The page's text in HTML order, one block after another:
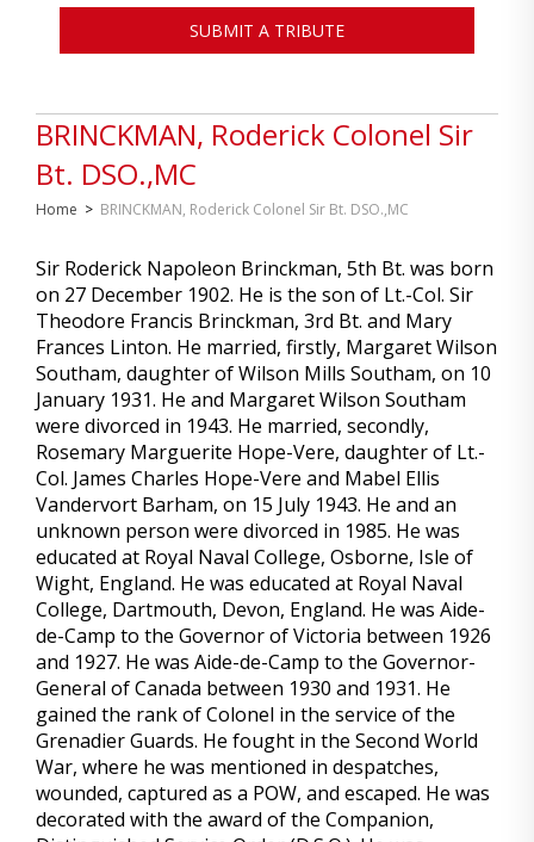
BRINCKMAN, Roderick Colonel Sir
Bt. DSO.,MC
Home > BRINCKMAN, Roderick Colonel Sir Bt. DSO.,MC
Sir Roderick Napoleon Brinckman, 5th Bt. was born
on 27 December 1902. He is the son of Lt.-Col. Sir
Theodore Francis Brinckman, 3rd Bt. and Mary
Frances Linton. He married, firstly, Margaret Wilson
Southam, daughter of Wilson Mills Southam, on 10
January 1931. He and Margaret Wilson Southam
were divorced in 1943. He married, secondly,
Rosemary Marguerite Hope-Vere, daughter of Lt.-
Col. James Charles Hope-Vere and Mabel Ellis
Vandervort Barham, on 15 July 1943. He and an
unknown person were divorced in 1985. He was
educated at Royal Naval College, Osborne, Isle of
Wight, England. He was educated at Royal Naval
College, Dartmouth, Devon, England. He was Aide-
de-Camp to the Governor of Victoria between 1926
and 1927. He was Aide-de-Camp to the Governor-
General of Canada between 1930 and 1931. He
gained the rank of Colonel in the service of the
Grenadier Guards. He fought in the Second World
War, where he was mentioned in despatches,
wounded, captured as a POW, and escaped. He was
decorated with the award of the Companion,
SUBMIT A TRIBUTE